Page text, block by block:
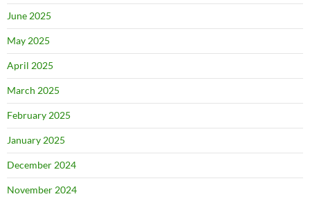
June 2025
May 2025
April 2025
March 2025
February 2025
January 2025
December 2024
November 2024